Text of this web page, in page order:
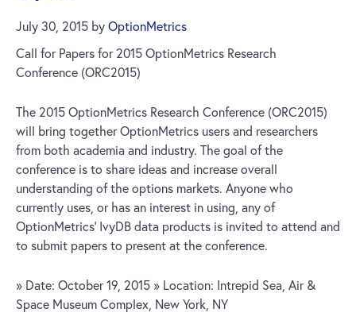
July 30, 2015 by OptionMetrics
Call for Papers for 2015 OptionMetrics Research
Conference (ORC2015)
The 2015 OptionMetrics Research Conference (ORC2015)
will bring together OptionMetrics users and researchers
from both academia and industry. The goal of the
conference is to share ideas and increase overall
understanding of the options markets. Anyone who
currently uses, or has an interest in using, any of
OptionMetrics’ IvyDB data products is invited to attend and
to submit papers to present at the conference.
» Date: October 19, 2015 » Location: Intrepid Sea, Air &
Space Museum Complex, New York, NY